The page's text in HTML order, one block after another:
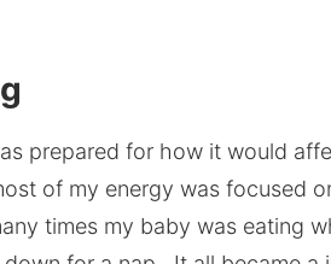
prepared for how it would
of my energy was focused
times my baby was eating